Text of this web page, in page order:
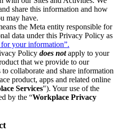
share this information and how
may have.
the Meta entity responsible for
data under this Privacy Policy as
your information”.
Policy does notapply to your
that we provide to our
collaborate and share information
product, apps and related online
Services"). Your use of the
by the “Workplace Privacy